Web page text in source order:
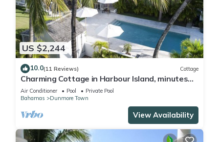
US $2,244
10.0(11 Reviews) Cottage
Charming Cottage in Harbour Island, minutes
walk to Pink Sands beach
Air Conditioner Pool
Private Pool
Bahamas
Dunmore Town
View Availability